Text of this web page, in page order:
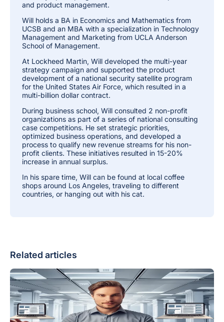
and product management.
Will holds a BA in Economics and Mathematics from
UCSB and an MBA with a specialization in Technology
Management and Marketing from UCLA Anderson
School of Management.
At Lockheed Martin, Will developed the multi-year
strategy campaign and supported the product
development of a national security satellite program
for the United States Air Force, which resulted in a
multi-billion dollar contract.
During business school, Will consulted 2 non-profit
organizations as part of a series of national consulting
case competitions. He set strategic priorities,
optimized business operations, and developed a
process to qualify new revenue streams for his non-
profit clients. These initiatives resulted in 15-20%
increase in annual surplus.
In his spare time, Will can be found at local coffee
shops around Los Angeles, traveling to different
countries, or hanging out with his cat.
Related articles